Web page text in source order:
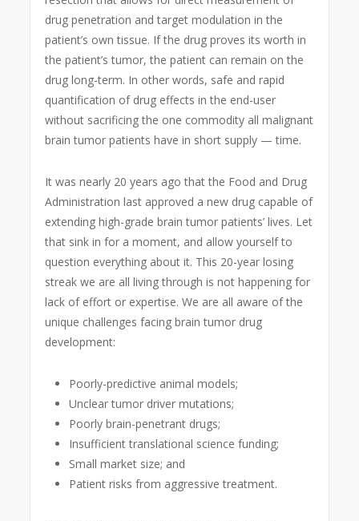
drug penetration and target modulation in the
patient’s own tissue. If the drug proves its worth in
the patient’s tumor, the patient can remain on the
drug long-term. In other words, safe and rapid
quantification of drug effects in the end-user
without sacrificing the one commodity all malignant
brain tumor patients have in short supply — time.
It was nearly 20 years ago that the Food and Drug
Administration last approved a new drug capable of
extending high-grade brain tumor patients’ lives. Let
that sink in for a moment, and allow yourself to
question everything about it. This 20-year losing
streak we are all living through is not happening for
lack of effort or expertise. We are all aware of the
unique challenges facing brain tumor drug
development:
Poorly-predictive animal models;
Unclear tumor driver mutations;
Poorly brain-penetrant drugs;
Insufficient translational science funding;
Small market size; and
Patient risks from aggressive treatment.